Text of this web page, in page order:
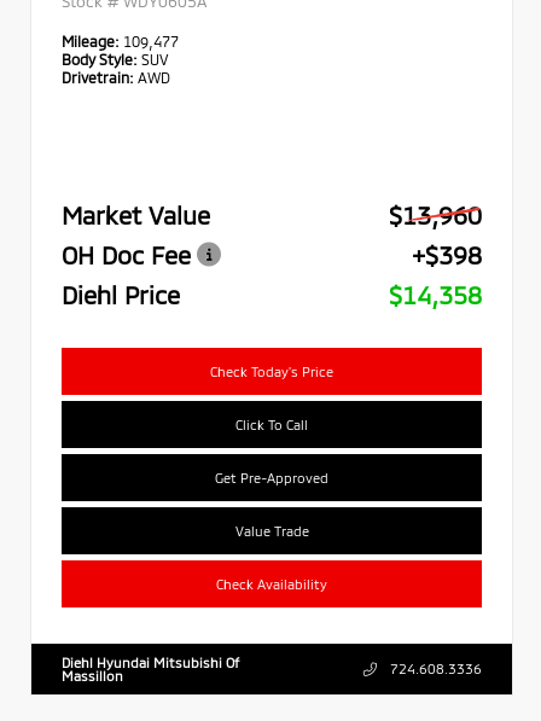
Mileage: 109,477
Body Style: SUV
Drivetrain: AWD
Market Value
$13,960
OH Doc Fee
+$398
Diehl Price
$14,358
Check Today's Price
Click To Call
Get Pre-Approved
Value Trade
Check Availability
Diehl Hyundai Mitsubishi Of
Massillon
724.608.3336